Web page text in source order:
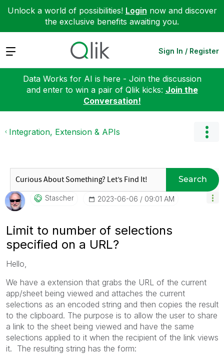
Unlock a world of possibilities! Login now and discover
the exclusive benefits awaiting you.
Expand Sign In / Register
Data Works for AI is here - Join the discussion
and enter to win a pair of Qlik kicks: Join the
Conversation!
Integration, Extension & APIs
Search
Stascher ‎2023-06-06 09:01 AM
Limit to number of selections
specified on a URL?
Hello,
We have a extension that grabs the URL of the current
app/sheet being viewed and attaches the current
selections as an encoded string and then copies the result
to the clipboard. The purpose is to allow the user to share
a link to the sheet being viewed and have the same
selections applied to it when the recipient of the link views
it. The resulting string has the form: